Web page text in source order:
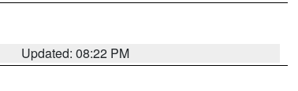
Updated: 08:22 PM